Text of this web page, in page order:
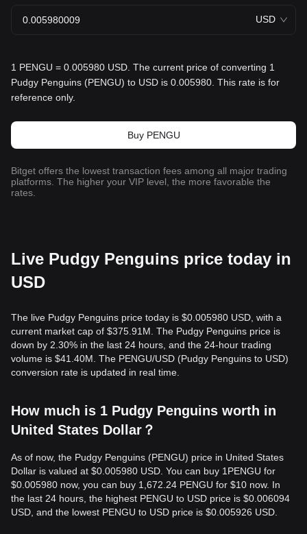
USD
1 PENGU = 0.005980 USD. The current price of converting 1
Pudgy Penguins (PENGU) to USD is 0.005980. This rate is for
reference only.
Buy PENGU
Bitget offers the lowest transaction fees among all major trading
platforms. The higher your VIP level, the more favorable the
rates.
Live Pudgy Penguins price today in
USD
The live Pudgy Penguins price today is $0.005980 USD, with a
current market cap of $375.91M. The Pudgy Penguins price is
down by 2.30% in the last 24 hours, and the 24-hour trading
volume is $41.40M. The PENGU/USD (Pudgy Penguins to USD)
conversion rate is updated in real time.
How much is 1 Pudgy Penguins worth in
United States Dollar？
As of now, the Pudgy Penguins (PENGU) price in United States
Dollar is valued at $0.005980 USD. You can buy 1PENGU for
$0.005980 now, you can buy 1,672.24 PENGU for $10 now. In
the last 24 hours, the highest PENGU to USD price is $0.006094
USD, and the lowest PENGU to USD price is $0.005926 USD.